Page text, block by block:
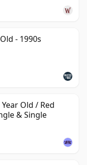
- 1990s
Old / Red
& Single